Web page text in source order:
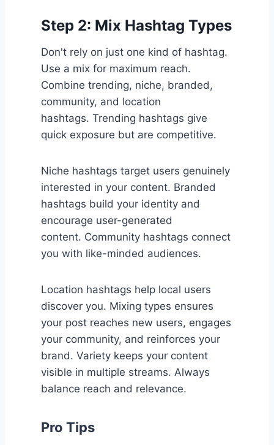
Step 2: Mix Hashtag Types
Don't rely on just one kind of hashtag.
Use a mix for maximum reach.
Combine trending, niche, branded,
community, and location
hashtags. Trending hashtags give
quick exposure but are competitive.
Niche hashtags target users genuinely
interested in your content. Branded
hashtags build your identity and
encourage user-generated
content. Community hashtags connect
you with like-minded audiences.
Location hashtags help local users
discover you. Mixing types ensures
your post reaches new users, engages
your community, and reinforces your
brand. Variety keeps your content
visible in multiple streams. Always
balance reach and relevance.
Pro Tips